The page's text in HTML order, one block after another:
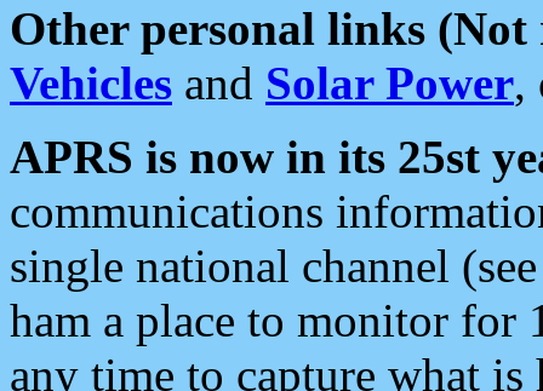
Other personal links (Not
Vehicles and Solar Power,
APRS is now in its 25st
communications
single national channel
ham a place to monitor for
any time to capture what